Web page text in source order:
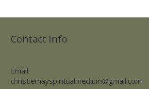
Contact Info
Email:
christiemayspiritualmedium@gmail.com